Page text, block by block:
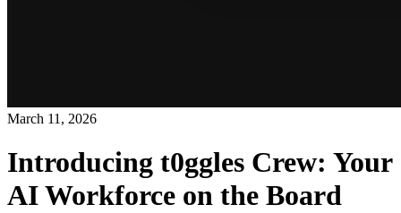
March 11, 2026
Introducing t0ggles Crew: Your
AI Workforce on the Board